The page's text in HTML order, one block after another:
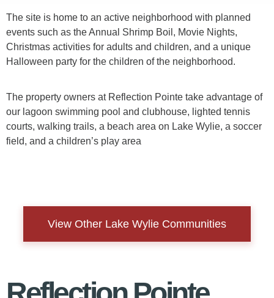
The site is home to an active neighborhood with planned
events such as the Annual Shrimp Boil, Movie Nights,
Christmas activities for adults and children, and a unique
Halloween party for the children of the neighborhood.
The property owners at Reflection Pointe take advantage of
our lagoon swimming pool and clubhouse, lighted tennis
courts, walking trails, a beach area on Lake Wylie, a soccer
field, and a children’s play area
View Other Lake Wylie Communities